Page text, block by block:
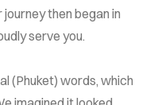
then began in
serve you.
(Phuket) words, which